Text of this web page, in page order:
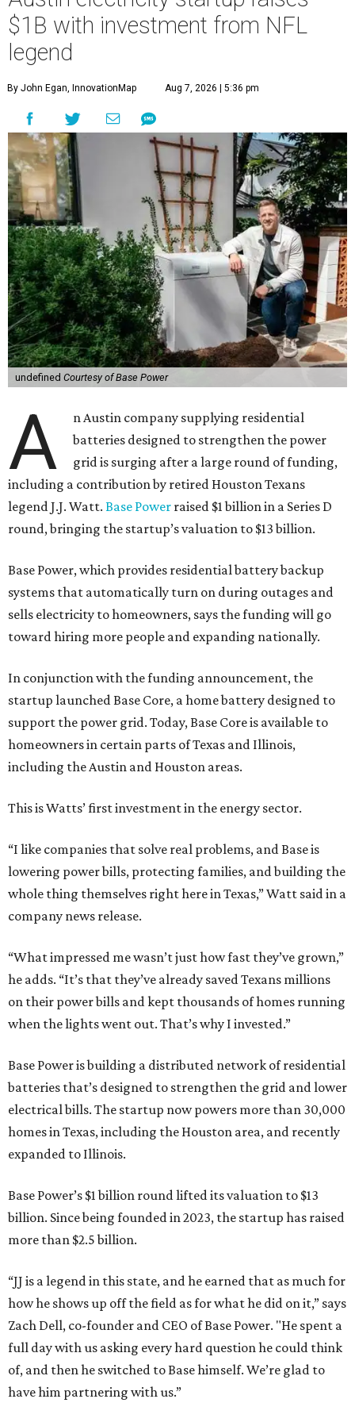
$1B with investment from NFL
legend
By John Egan, InnovationMap Aug 7, 2026 | 5:36 pm
undefined Courtesy of Base Power
A
n Austin company supplying residential
batteries designed to strengthen the power
grid is surging after a large round of funding,
including a contribution by retired Houston Texans
legend J.J. Watt. Base Power raised $1 billion in a Series D
round, bringing the startup’s valuation to $13 billion.
Base Power, which provides residential battery backup
systems that automatically turn on during outages and
sells electricity to homeowners, says the funding will go
toward hiring more people and expanding nationally.
In conjunction with the funding announcement, the
startup launched Base Core, a home battery designed to
support the power grid. Today, Base Core is available to
homeowners in certain parts of Texas and Illinois,
including the Austin and Houston areas.
This is Watts’ first investment in the energy sector.
“I like companies that solve real problems, and Base is
lowering power bills, protecting families, and building the
whole thing themselves right here in Texas,” Watt said in a
company news release.
“What impressed me wasn’t just how fast they’ve grown,”
he adds. “It’s that they’ve already saved Texans millions
on their power bills and kept thousands of homes running
when the lights went out. That’s why I invested.”
Base Power is building a distributed network of residential
batteries that’s designed to strengthen the grid and lower
electrical bills. The startup now powers more than 30,000
homes in Texas, including the Houston area, and recently
expanded to Illinois.
Base Power’s $1 billion round lifted its valuation to $13
billion. Since being founded in 2023, the startup has raised
more than $2.5 billion.
“JJ is a legend in this state, and he earned that as much for
how he shows up off the field as for what he did on it,” says
Zach Dell, co-founder and CEO of Base Power. "He spent a
full day with us asking every hard question he could think
of, and then he switched to Base himself. We’re glad to
have him partnering with us.”